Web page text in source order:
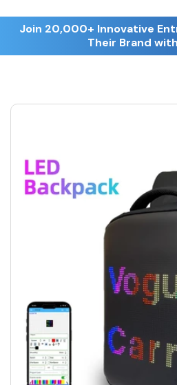
Join 20,000+ Innovative
Their Brand